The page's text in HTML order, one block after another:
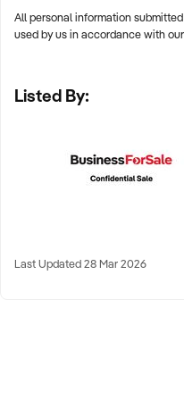
✦ Metro, suburban, regional,
✦ Australia-wide
KEY REQUIREMENTS:
✦ Documented service
All personal information
used by us in accordance with our
Listed By:
Last Updated 28 Mar 2026